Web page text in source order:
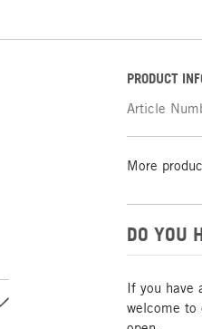
PRODUCT
Article
More
DO YOU
If you have
welcome to